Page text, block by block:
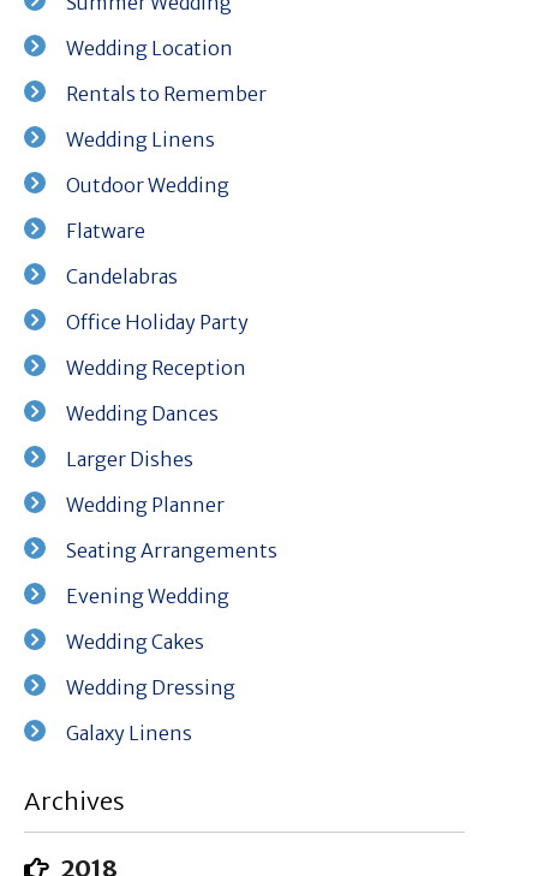
Wedding Location
Rentals to Remember
Wedding Linens
Outdoor Wedding
Flatware
Candelabras
Office Holiday Party
Wedding Reception
Wedding Dances
Larger Dishes
Wedding Planner
Seating Arrangements
Evening Wedding
Wedding Cakes
Wedding Dressing
Galaxy Linens
Archives
2018